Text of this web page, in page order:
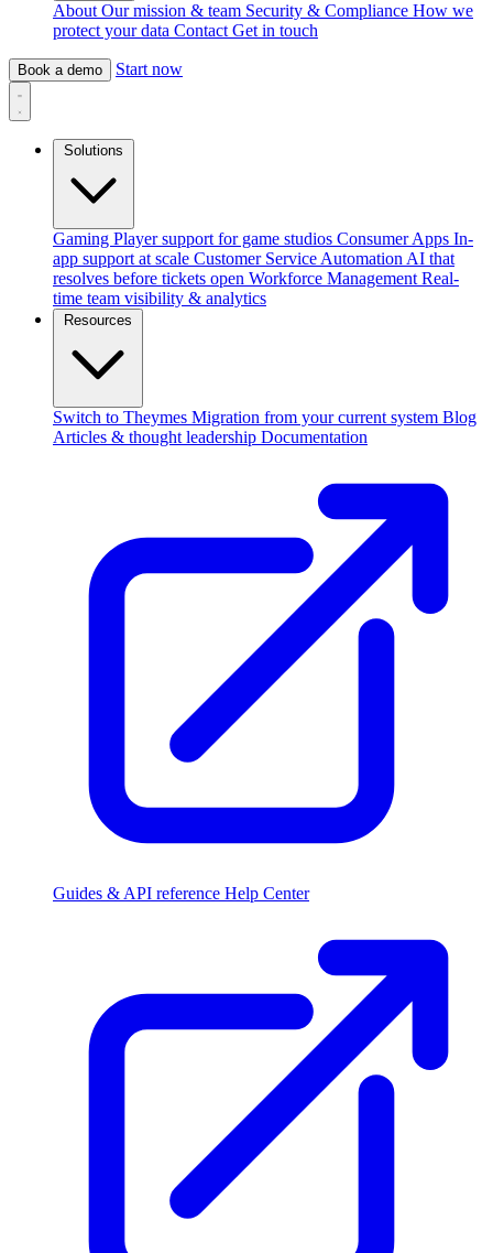
About Our mission & team Security & Compliance How we
protect your data Contact Get in touch
Book a demo Start now
Gaming Player support for game studios Consumer Apps In-
app support at scale Customer Service Automation AI that
resolves before tickets open Workforce Management Real-
time team visibility & analytics
Switch to Theymes Migration from your current system Blog
Articles & thought leadership Documentation
Guides & API reference Help Center